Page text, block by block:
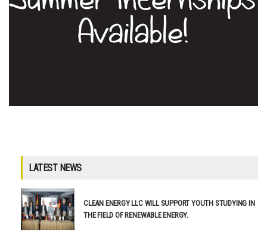
LATEST NEWS
CLEAN ENERGY LLC WILL SUPPORT YOUTH STUDYING IN
THE FIELD OF RENEWABLE ENERGY.